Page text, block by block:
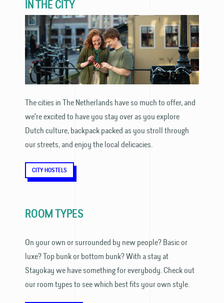
IN THE CITY
The cities in The Netherlands have so much to offer, and
we're excited to have you stay over as you explore
Dutch culture, backpack packed as you stroll through
our streets, and enjoy the local delicacies.
CITY HOSTELS
ROOM TYPES
On your own or surrounded by new people? Basic or
luxe? Top bunk or bottom bunk? With a stay at
Stayokay we have something for everybody. Check out
our room types to see which best fits your own style.